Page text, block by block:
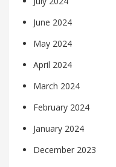
June 2024
May 2024
April 2024
March 2024
February 2024
January 2024
December 2023